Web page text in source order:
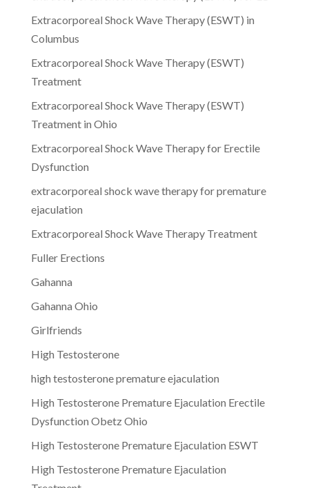
Extracorporeal Shock Wave Therapy (ESWT) in
Columbus
Extracorporeal Shock Wave Therapy (ESWT)
Treatment
Extracorporeal Shock Wave Therapy (ESWT)
Treatment in Ohio
Extracorporeal Shock Wave Therapy for Erectile
Dysfunction
extracorporeal shock wave therapy for premature
ejaculation
Extracorporeal Shock Wave Therapy Treatment
Fuller Erections
Gahanna
Gahanna Ohio
Girlfriends
High Testosterone
high testosterone premature ejaculation
High Testosterone Premature Ejaculation Erectile
Dysfunction Obetz Ohio
High Testosterone Premature Ejaculation ESWT
High Testosterone Premature Ejaculation